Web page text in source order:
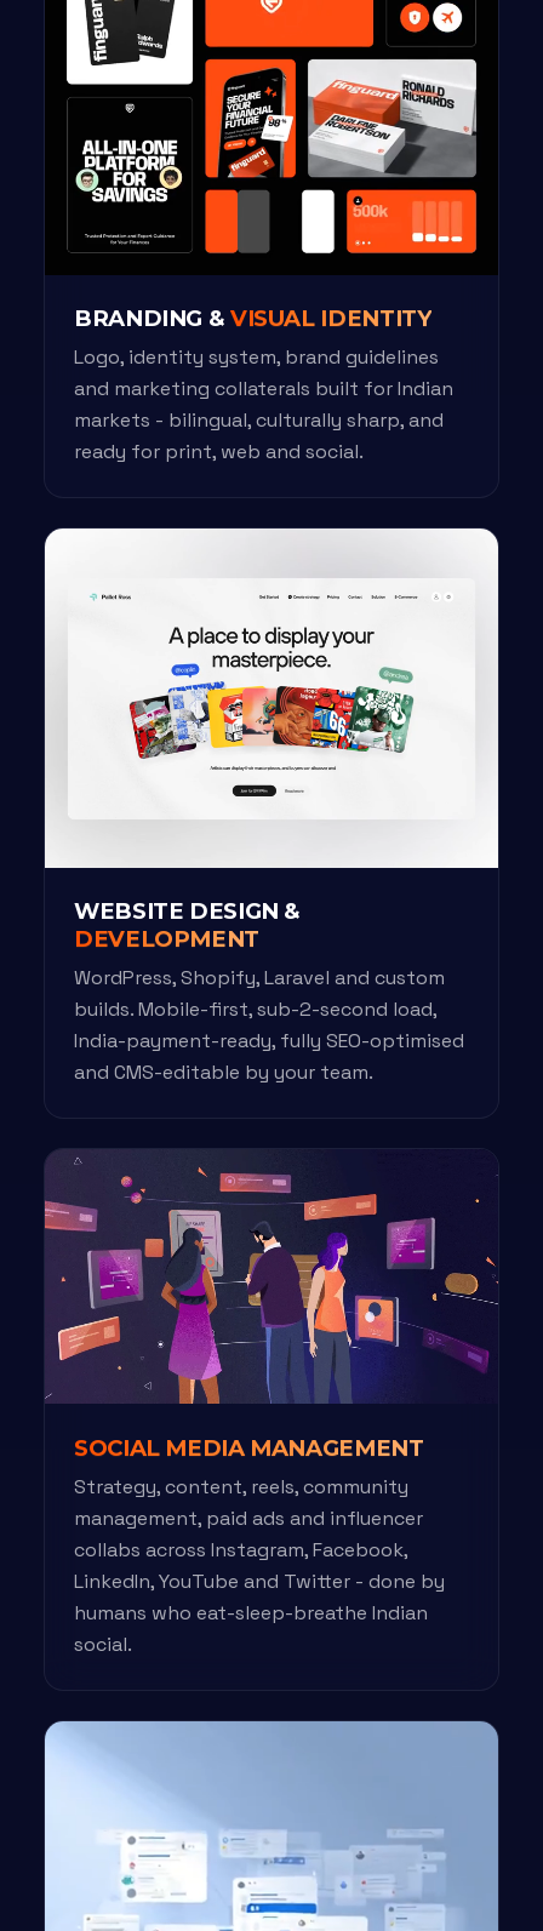
BRANDING & VISUAL IDENTITY
Logo, identity system, brand guidelines
and marketing collaterals built for Indian
markets - bilingual, culturally sharp, and
ready for print, web and social.
WEBSITE DESIGN &
DEVELOPMENT
WordPress, Shopify, Laravel and custom
builds. Mobile-first, sub-2-second load,
India-payment-ready, fully SEO-optimised
and CMS-editable by your team.
SOCIAL MEDIA MANAGEMENT
Strategy, content, reels, community
management, paid ads and influencer
collabs across Instagram, Facebook,
LinkedIn, YouTube and Twitter - done by
humans who eat-sleep-breathe Indian
social.